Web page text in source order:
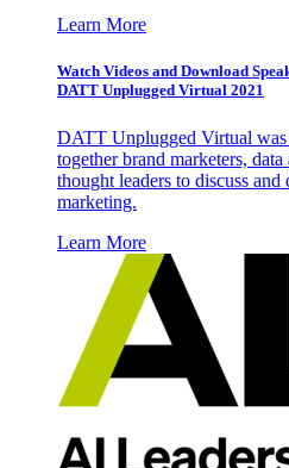
Learn More
Watch Videos and Download
DATT Unplugged Virtual 2021
DATT Unplugged Virtual
together brand marketers,
thought leaders to discuss
marketing.
Learn More